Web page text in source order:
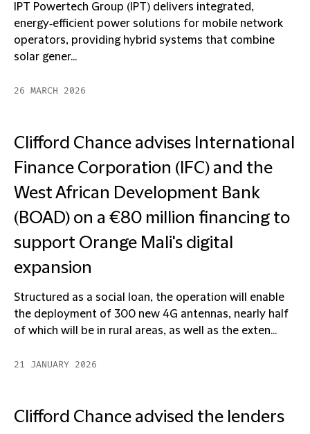
IPT Powertech Group (IPT) delivers integrated,
energy‑efficient power solutions for mobile network
operators, providing hybrid systems that combine
solar gener...
26 MARCH 2026
Clifford Chance advises International
Finance Corporation (IFC) and the
West African Development Bank
(BOAD) on a €80 million financing to
support Orange Mali's digital
expansion
Structured as a social loan, the operation will enable
the deployment of 300 new 4G antennas, nearly half
of which will be in rural areas, as well as the exten...
21 JANUARY 2026
Clifford Chance advised the lenders